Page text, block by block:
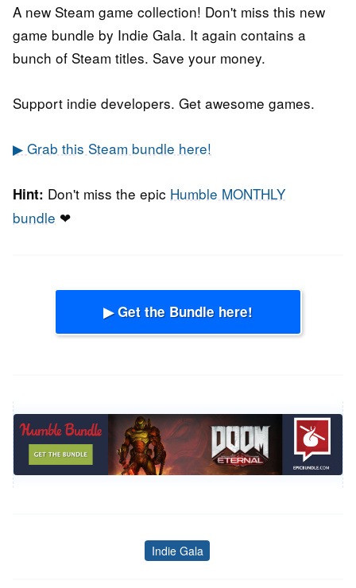
A new Steam game collection! Don't miss this new
game bundle by Indie Gala. It again contains a
bunch of Steam titles. Save your money.
Support indie developers. Get awesome games.
▶ Grab this Steam bundle here!
Hint: Don't miss the epic Humble MONTHLY
bundle ❤
▶ Get the Bundle here!
Tags
Indie Gala